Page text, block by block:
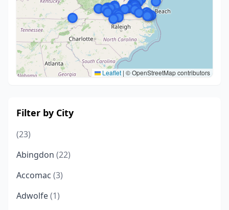
Leaflet | © OpenStreetMap contributors
Filter by City
(23)
Abingdon (22)
Accomac (3)
Adwolfe(1)